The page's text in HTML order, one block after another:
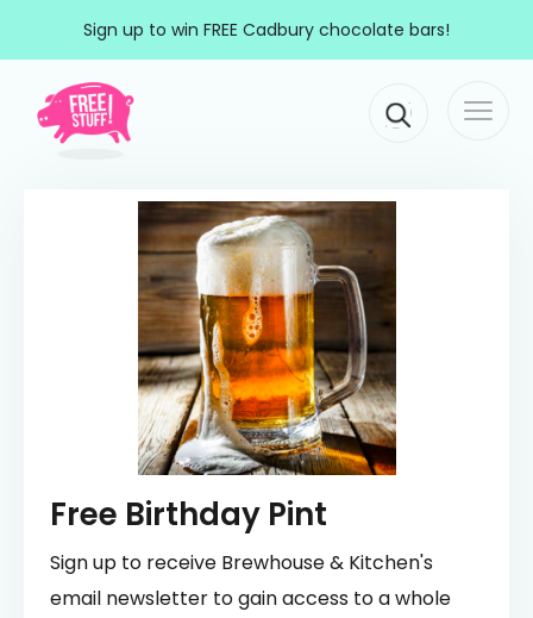
Sign up to win FREE Cadbury chocolate bars!
Main Navigation
Free Birthday Pint
Sign up to receive Brewhouse & Kitchen's
email newsletter to gain access to a whole